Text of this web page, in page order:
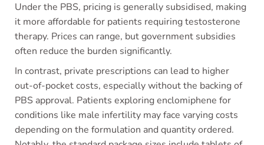
Under the PBS, pricing is generally subsidised, making
it more affordable for patients requiring testosterone
therapy. Prices can range, but government subsidies
often reduce the burden significantly.
In contrast, private prescriptions can lead to higher
out-of-pocket costs, especially without the backing of
PBS approval. Patients exploring enclomiphene for
conditions like male infertility may face varying costs
depending on the formulation and quantity ordered.